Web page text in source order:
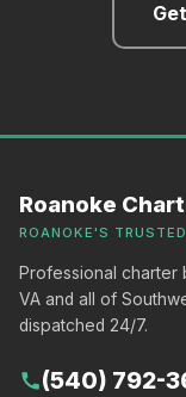
Roanoke
ROANOKE'S
Professional charter
VA and all of
dispatched 24/7.
call(540) 792-